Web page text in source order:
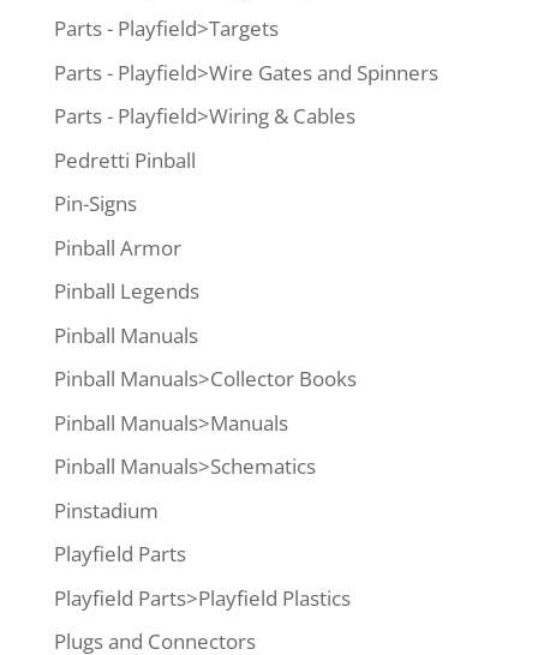
Parts - Playfield>Targets
Parts - Playfield>Wire Gates and Spinners
Parts - Playfield>Wiring & Cables
Pedretti Pinball
Pin-Signs
Pinball Armor
Pinball Legends
Pinball Manuals
Pinball Manuals>Collector Books
Pinball Manuals>Manuals
Pinball Manuals>Schematics
Pinstadium
Playfield Parts
Playfield Parts>Playfield Plastics
Plugs and Connectors